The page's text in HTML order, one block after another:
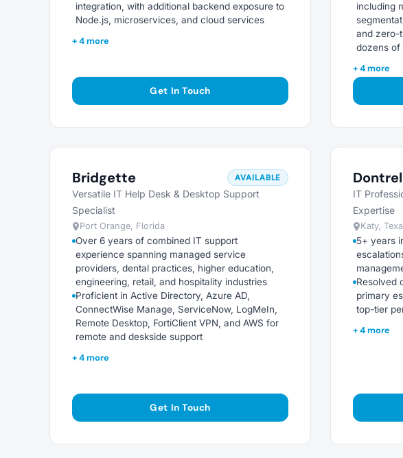
integration, with additional backend exposure to
Node.js, microservices, and cloud services
+ 4 more
Get In Touch
including
and zero-
dozens of
+ 4 more
Bridgette AVAILABLE
Versatile IT Help Desk & Desktop Support
Specialist
Port Orange, Florida
Over 6 years of combined IT support
experience spanning managed service
providers, dental practices, higher education,
engineering, retail, and hospitality industries
Proficient in Active Directory, Azure AD,
ConnectWise Manage, ServiceNow, LogMeIn,
Remote Desktop, FortiClient VPN, and AWS for
remote and deskside support
+ 4 more
Get In Touch
IT
Expertise
Katy,
5+ years
Resolved
primary
top-tier
+ 4 more